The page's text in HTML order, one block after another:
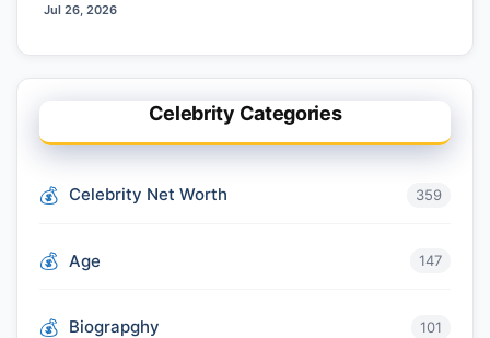
Jul 26, 2026
Celebrity Categories
Celebrity Net Worth 359
Age 147
Biograpghy 101